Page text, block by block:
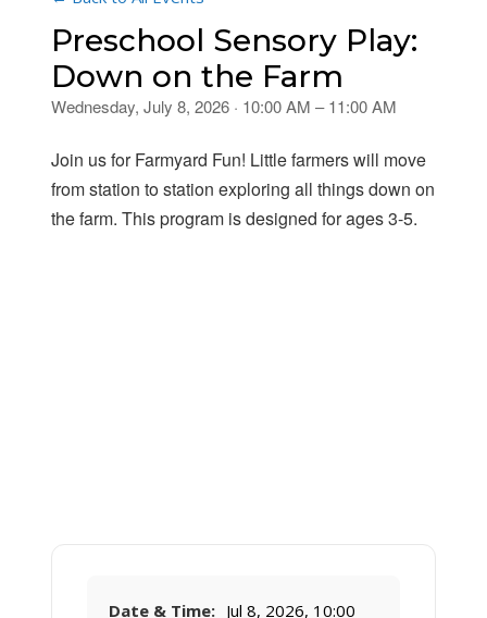
Preschool Sensory Play:
Down on the Farm
Wednesday, July 8, 2026 · 10:00 AM – 11:00 AM
Join us for Farmyard Fun! Little farmers will move
from station to station exploring all things down on
the farm. This program is designed for ages 3-5.
Date & Time: Jul 8, 2026, 10:00